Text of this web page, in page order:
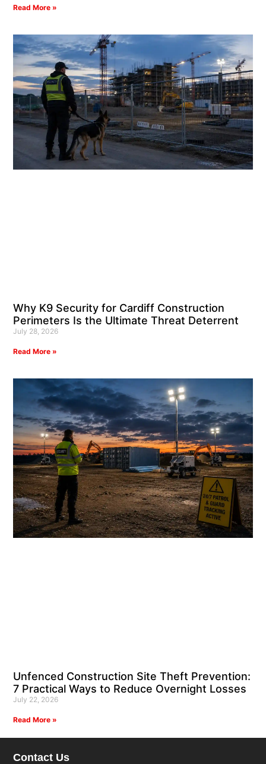
Read More »
Why K9 Security for Cardiff Construction
Perimeters Is the Ultimate Threat Deterrent
July 28, 2026
Read More »
Unfenced Construction Site Theft Prevention:
7 Practical Ways to Reduce Overnight Losses
July 22, 2026
Read More »
Contact Us